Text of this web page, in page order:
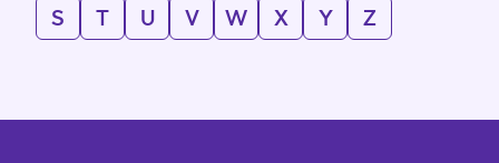
S
T U V W X Y Z